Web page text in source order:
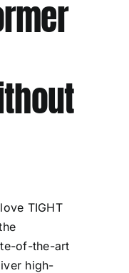
TIGHT
of-the-art
high-